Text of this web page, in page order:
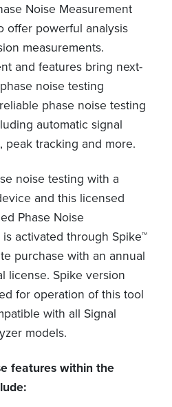
Noise Measurement
offer powerful analysis
measurements.
and features bring next-
noise testing
phase noise testing
automatic signal
peak tracking and more.
noise testing with a
and this licensed
Phase Noise
activated through Spike™
purchase with an annual
license. Spike version
for operation of this tool
with all Signal
models.
features within the